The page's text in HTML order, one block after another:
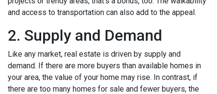
and access to transportation can also add to the appeal.
2. Supply and Demand
Like any market, real estate is driven by supply and
demand. If there are more buyers than available homes in
your area, the value of your home may rise. In contrast, if
there are too many homes for sale and fewer buyers, the